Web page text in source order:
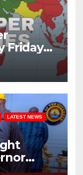
Friday
LATEST NEWS